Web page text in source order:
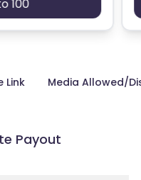
100
Link Media Allowed/
Payout